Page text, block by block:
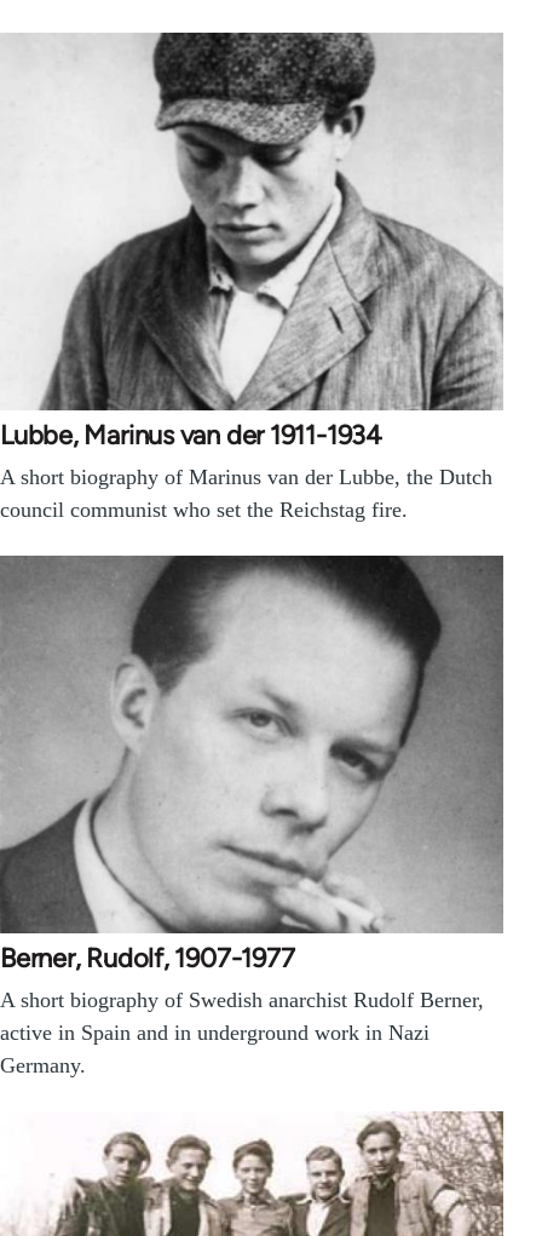
Lubbe, Marinus van der 1911-1934
A short biography of Marinus van der Lubbe, the Dutch
council communist who set the Reichstag fire.
Berner, Rudolf, 1907-1977
A short biography of Swedish anarchist Rudolf Berner,
active in Spain and in underground work in Nazi
Germany.